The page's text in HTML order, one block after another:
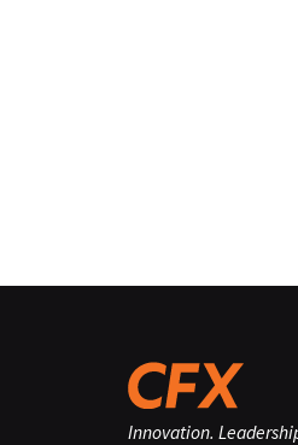
Innovation.